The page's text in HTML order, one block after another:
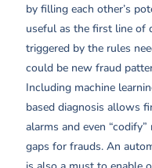
by filling each other’s
useful as the first line of
triggered by the rules
could be new fraud
Including machine
based diagnosis allows
alarms and even
gaps for frauds. An